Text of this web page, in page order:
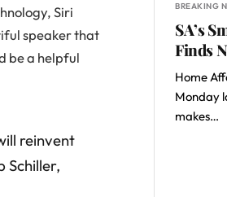
Siri
speaker that
be a helpful
reinvent
Schiller,
BREAKING
SA’s
Finds
Home
Monday
makes…